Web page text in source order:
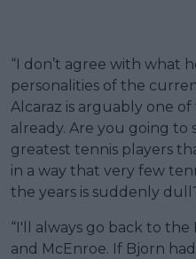
“I don’t agree with what
personalities of the
Alcaraz is arguably one
already. Are you going to
greatest tennis players
in a way that very few
the years is suddenly
“I'll always go back to the
and McEnroe. If Bjorn